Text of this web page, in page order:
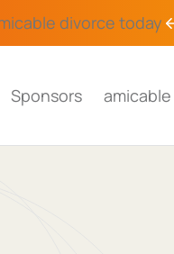
divorce today
Sponsors amicable